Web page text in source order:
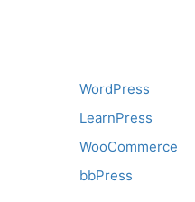
WordPress
LearnPress
WooCommerce
bbPress